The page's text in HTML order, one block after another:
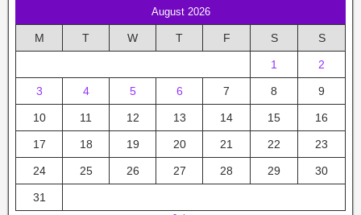
August 2026
M T W T F S S
1 2
3 4 5 6 7 8 9
10 11 12 13 14 15 16
17 18 19 20 21 22 23
24 25 26 27 28 29 30
31